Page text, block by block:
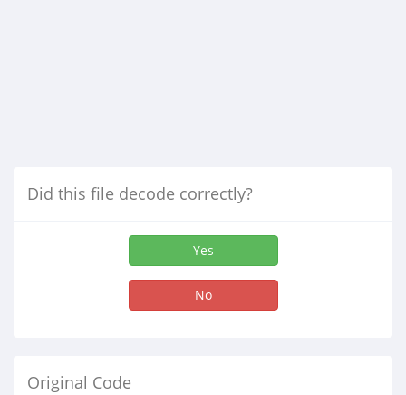
Did this file decode correctly?
Yes
No
Original Code